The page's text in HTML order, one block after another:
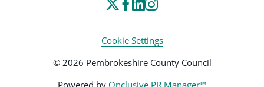
Cookie Settings
© 2026 Pembrokeshire County Council
Powered by Onclusive PR Manager™